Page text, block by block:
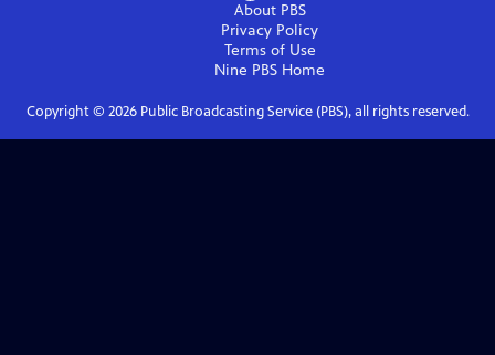
About PBS
Privacy Policy
Terms of Use
Nine PBS Home
Copyright © 2026Public Broadcasting Service (PBS), all rights reserved.